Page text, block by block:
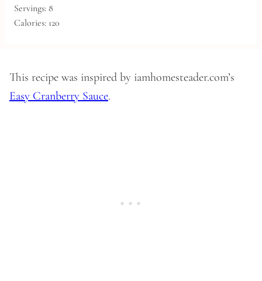
Servings: 8
Calories: 120
This recipe was inspired by iamhomesteader.com’s
Easy Cranberry Sauce.